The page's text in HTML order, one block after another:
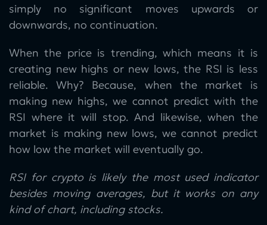
simply no significant moves upwards or
downwards, no continuation.
When the price is trending, which means it is
creating new highs or new lows, the RSI is less
reliable. Why? Because, when the market is
making new highs, we cannot predict with the
RSI where it will stop. And likewise, when the
market is making new lows, we cannot predict
how low the market will eventually go.
RSI for crypto is likely the most used indicator
besides moving averages, but it works on any
kind of chart, including stocks.